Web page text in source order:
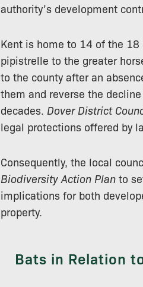
authority’s development
Kent is home to 14 of the
pipistrelle to the greater
to the county after an
them and reverse the
decades. Dover District
legal protections offered by
Consequently, the local
Biodiversity Action Plan to
implications for both
property.
Bats in Relation